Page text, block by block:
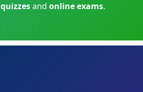
and online exams.